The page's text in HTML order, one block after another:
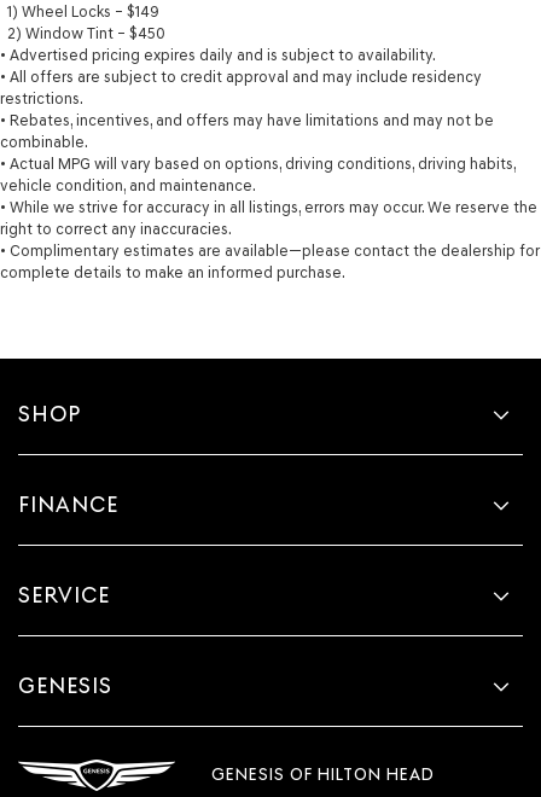
1) Wheel Locks – $149
2) Window Tint – $450
• Advertised pricing expires daily and is subject to availability.
• All offers are subject to credit approval and may include residency
restrictions.
• Rebates, incentives, and offers may have limitations and may not be
combinable.
• Actual MPG will vary based on options, driving conditions, driving habits,
vehicle condition, and maintenance.
• While we strive for accuracy in all listings, errors may occur. We reserve the
right to correct any inaccuracies.
• Complimentary estimates are available—please contact the dealership for
complete details to make an informed purchase.
SHOP
FINANCE
SERVICE
GENESIS
GENESIS OF HILTON HEAD